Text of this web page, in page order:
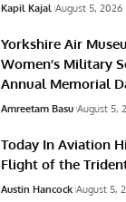
Kapil Kajal August 5, 2026
Yorkshire Air
Women’s Military
Annual Memorial
Amreetam Basu August 5,
Today In Aviation
Flight of the
Austin Hancock August 5,